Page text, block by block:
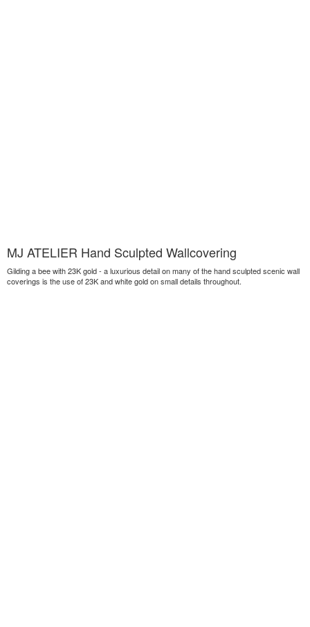
MJ ATELIER Hand Sculpted Wallcovering
Gilding a bee with 23K gold - a luxurious detail on many of the hand sculpted scenic wall
coverings is the use of 23K and white gold on small details throughout.